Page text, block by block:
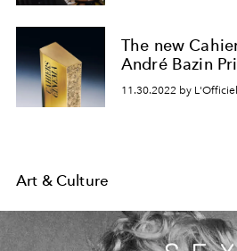
The new
André Bazin
11.30.2022 by
Art & Culture